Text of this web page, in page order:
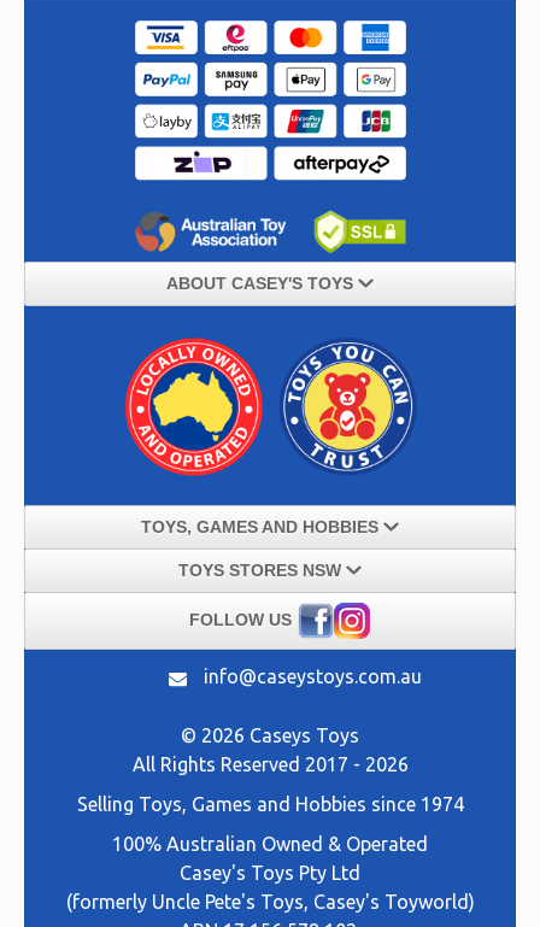
ABOUT CASEY'S TOYS
TOYS, GAMES AND HOBBIES
TOYS STORES NSW
FOLLOW US
info@caseystoys.com.au
© 2026 Caseys Toys
All Rights Reserved 2017 - 2026
Selling Toys, Games and Hobbies since 1974
100% Australian Owned & Operated
Casey's Toys Pty Ltd
(formerly Uncle Pete's Toys, Casey's Toyworld)